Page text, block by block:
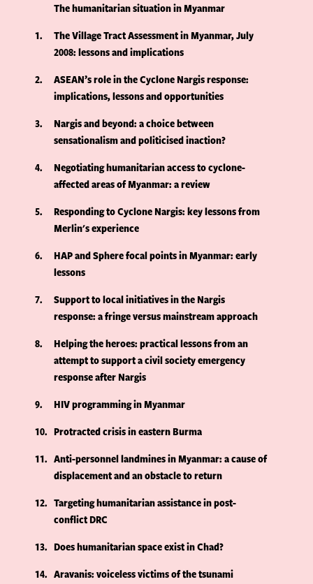
The humanitarian situation in Myanmar
1
The Village Tract Assessment in Myanmar, July
2008: lessons and implications
2
ASEAN’s role in the Cyclone Nargis response:
implications, lessons and opportunities
3
Nargis and beyond: a choice between
sensationalism and politicised inaction?
4
Negotiating humanitarian access to cyclone-
affected areas of Myanmar: a review
5
Responding to Cyclone Nargis: key lessons from
Merlin's experience
6
HAP and Sphere focal points in Myanmar: early
lessons
7
Support to local initiatives in the Nargis
response: a fringe versus mainstream approach
8
Helping the heroes: practical lessons from an
attempt to support a civil society emergency
response after Nargis
9
HIV programming in Myanmar
10
Protracted crisis in eastern Burma
11
Anti-personnel landmines in Myanmar: a cause of
displacement and an obstacle to return
12
Targeting humanitarian assistance in post-
conflict DRC
13
Does humanitarian space exist in Chad?
14
Aravanis: voiceless victims of the tsunami